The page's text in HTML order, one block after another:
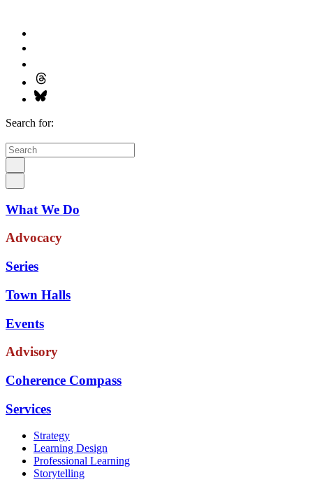
Search for:
What We Do
Advocacy
Series
Town Halls
Events
Advisory
Coherence Compass
Services
Strategy
Learning Design
Professional Learning
Storytelling